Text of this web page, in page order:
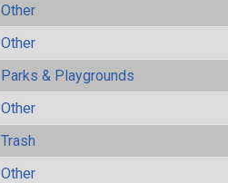
Other
Other
Parks & Playgrounds
Other
Trash
Other